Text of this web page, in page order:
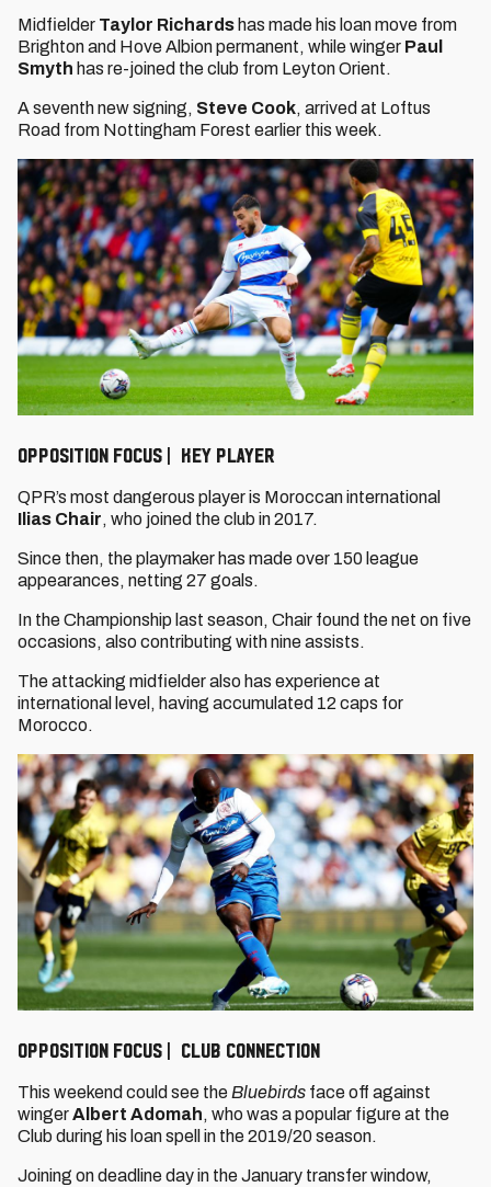
Midfielder Taylor Richards has made his loan move from
Brighton and Hove Albion permanent, while winger Paul
Smyth has re-joined the club from Leyton Orient.
A seventh new signing, Steve Cook, arrived at Loftus
Road from Nottingham Forest earlier this week.
OPPOSITION FOCUS | KEY PLAYER
QPR’s most dangerous player is Moroccan international
Ilias Chair, who joined the club in 2017.
Since then, the playmaker has made over 150 league
appearances, netting 27 goals.
In the Championship last season, Chair found the net on five
occasions, also contributing with nine assists.
The attacking midfielder also has experience at
international level, having accumulated 12 caps for
Morocco.
OPPOSITION FOCUS | CLUB CONNECTION
This weekend could see the Bluebirds face off against
wingerAlbert Adomah, who was a popular figure at the
Club during his loan spell in the 2019/20 season.
Joining on deadline day in the January transfer window,